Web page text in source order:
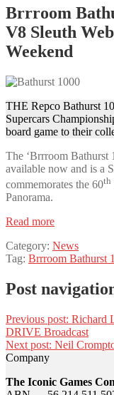
Brrroom
V8 Sleuth
Weekend
THE Repco Bathurst
Supercars
board game to their
The ‘Brrroom Bathurst
available now and is a
commemorates the 60th
Panorama.
Read more
Category: News
Tag: Brrroom Bathurst
Post
Previous post: Richard
DRIVE Broadcast
Next post: Neil
Company
The Iconic Games